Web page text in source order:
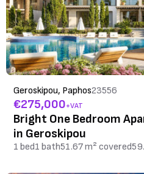
Geroskipou, Paphos23556
€275,000+VAT
Bright One Bedroom
in Geroskipou
1 bed1 bath51.67 m² covered